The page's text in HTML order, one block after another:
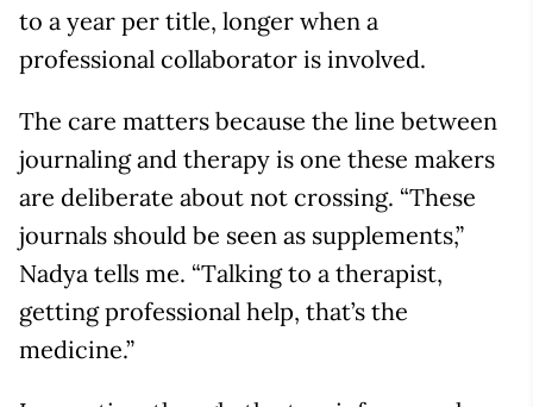
to a year per title, longer when a
professional collaborator is involved.
The care matters because the line between
journaling and therapy is one these makers
are deliberate about not crossing. “These
journals should be seen as supplements,”
Nadya tells me. “Talking to a therapist,
getting professional help, that’s the
medicine.”